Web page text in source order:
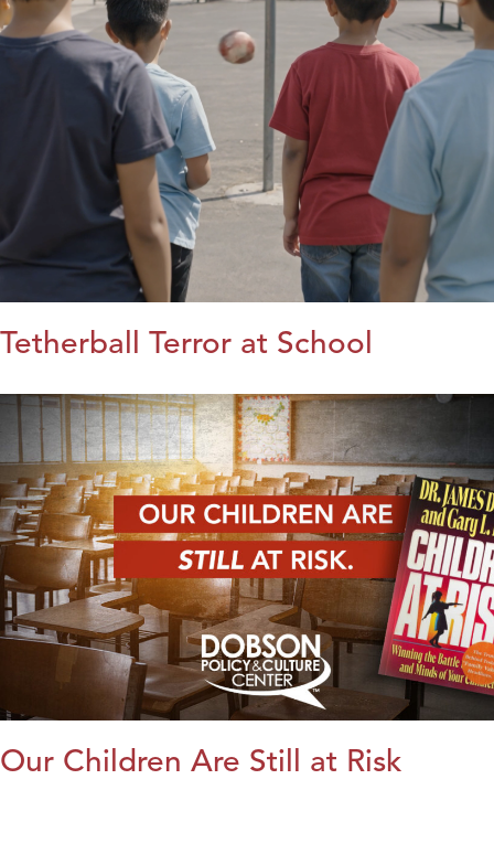
Tetherball Terror at School
Our Children Are Still at Risk